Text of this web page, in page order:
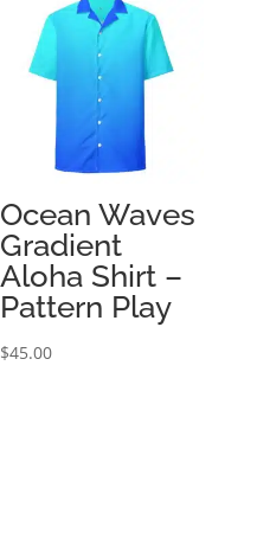
through
$97.50
Ocean Waves
Gradient
Aloha Shirt –
Pattern Play
$45.00